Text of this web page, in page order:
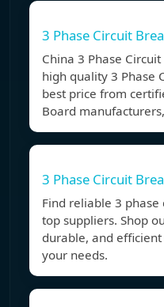
3 Phase Circuit
China 3 Phase
high quality 3 Phase
best price from
Board
3 Phase Circuit
Find reliable 3
top suppliers. Shop
durable, and
your needs.